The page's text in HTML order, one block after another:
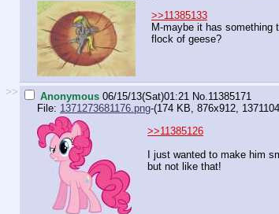
>>11385133
M-maybe it has something
flock of geese?
>> Anonymous 06/15/13(Sat)01:21 No.11385171
File: 1371273681176.png-(174 KB, 876x912,
>>11385126
I just wanted to make him
but not like that!